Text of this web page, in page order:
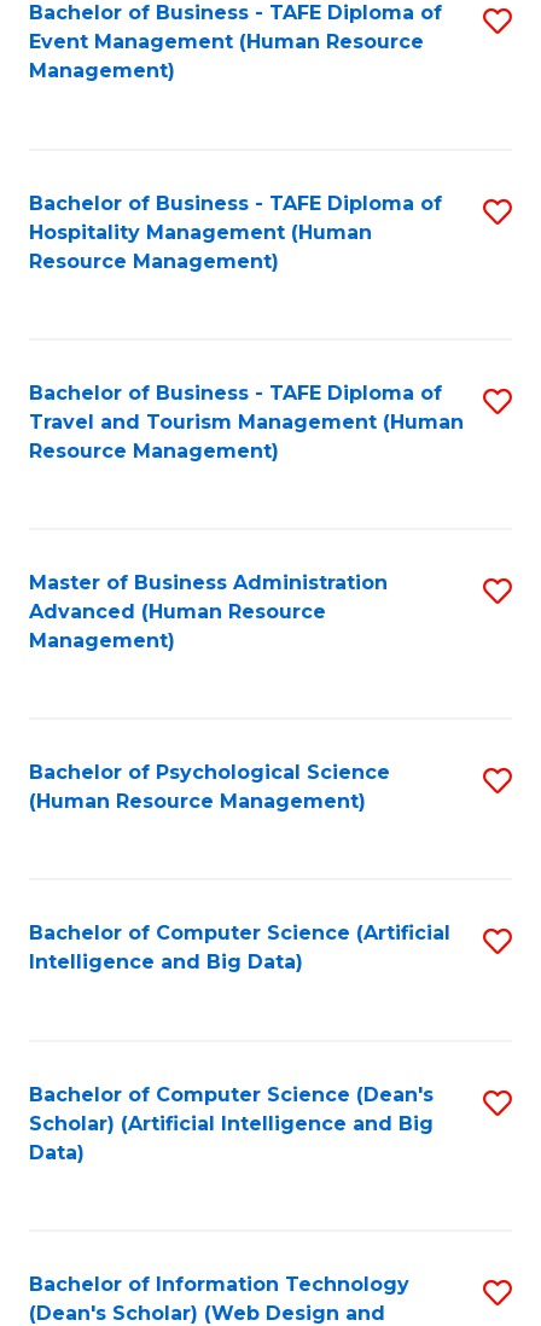
Bachelor of Business - TAFE Diploma of
Event Management (Human Resource
Management)
Bachelor of Business - TAFE Diploma of
Hospitality Management (Human
Resource Management)
Bachelor of Business - TAFE Diploma of
Travel and Tourism Management (Human
Resource Management)
Master of Business Administration
Advanced (Human Resource
Management)
Bachelor of Psychological Science
(Human Resource Management)
Bachelor of Computer Science (Artificial
Intelligence and Big Data)
Bachelor of Computer Science (Dean's
Scholar) (Artificial Intelligence and Big
Data)
Bachelor of Information Technology
(Dean's Scholar) (Web Design and